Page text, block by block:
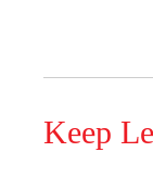
Keep